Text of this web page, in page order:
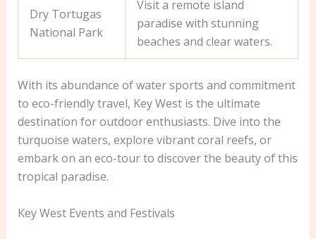
Dry Tortugas
National Park
Visit a remote island
paradise with stunning
beaches and clear waters.
With its abundance of water sports and commitment
to eco-friendly travel, Key West is the ultimate
destination for outdoor enthusiasts. Dive into the
turquoise waters, explore vibrant coral reefs, or
embark on an eco-tour to discover the beauty of this
tropical paradise.
Key West Events and Festivals